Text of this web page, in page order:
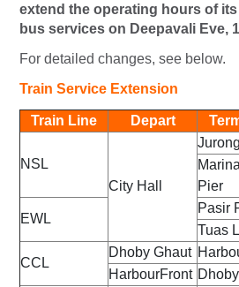
extend the operating hours of
bus services on Deepavali Eve,
For detailed changes, see below.
Train Service Extension
Train Line Depart
NSL
City Hall
Pier
EWL
Pasir
Tuas
CCL
Dhoby Ghaut
HarbourFront